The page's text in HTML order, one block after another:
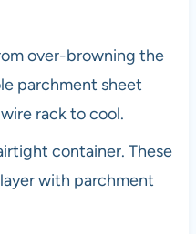
over-browning the
parchment sheet
rack to cool.
container. These
with parchment